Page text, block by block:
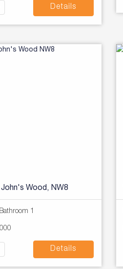
Details
Wood, NW8
Bathroom 1
Details